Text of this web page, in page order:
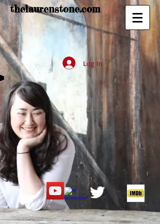
thelaurenstone.com
Log In
©2013-2026by Lauren Stone